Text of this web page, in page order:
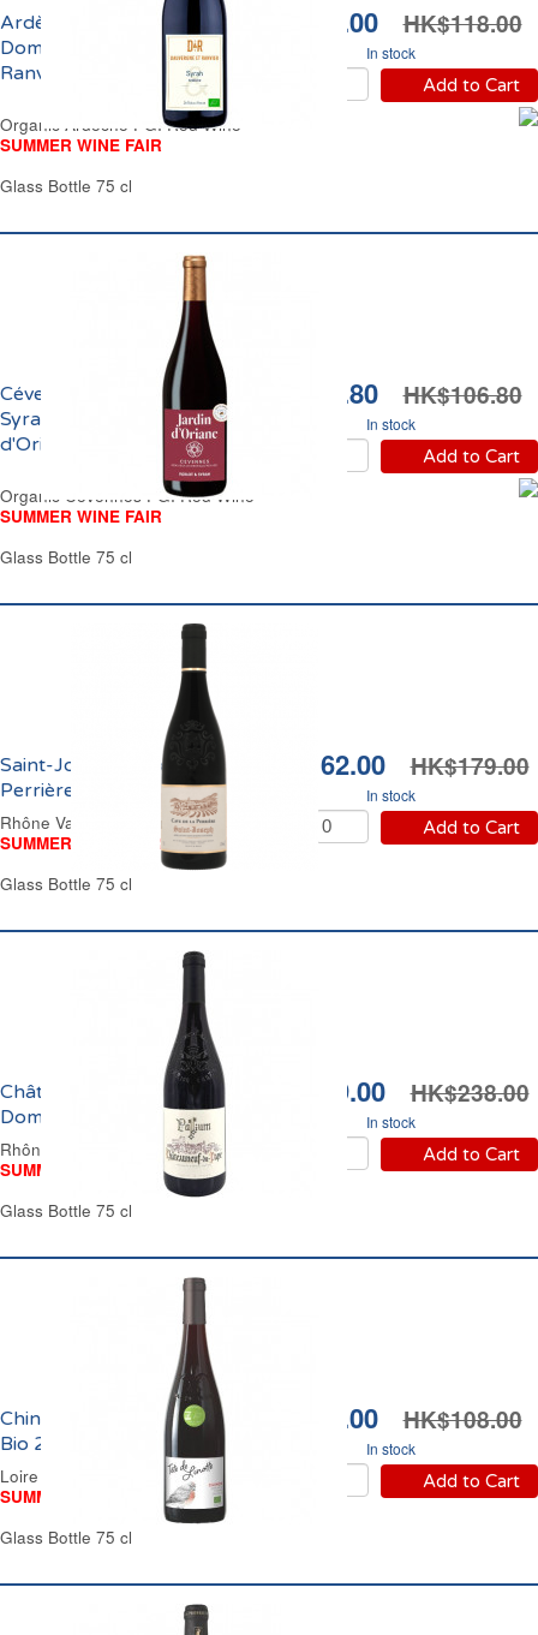
HK$89.00 HK$118.00
In stock
Add to Cart
Ardèche IGP Syrah Bio
Domaine Dauvergne
Ranvier 2025
Organic Ardèche PGI Red Wine
SUMMER WINE FAIR
Glass Bottle 75 cl
HK$92.80 HK$106.80
In stock
Add to Cart
Cévennes IGP Merlot
Syrah Bio Jardin
d'Oriane 2024
Organic Cevennes PGI Red Wine
SUMMER WINE FAIR
Glass Bottle 75 cl
HK$162.00 HK$179.00
In stock
Add to Cart
Saint-Joseph Cave de la
Perrière 2023
Rhône Valley Red Wine
SUMMER WINE FAIR
Glass Bottle 75 cl
HK$199.00 HK$238.00
In stock
Add to Cart
Châteauneuf du Pape
Domaine Pallium 2023
Rhône Valley Red Wine
SUMMER WINE FAIR
Glass Bottle 75 cl
HK$94.00 HK$108.00
In stock
Add to Cart
Chinon Tête de Linotte
Bio 2024
Loire Valley Red Wine
SUMMER WINE FAIR
Glass Bottle 75 cl